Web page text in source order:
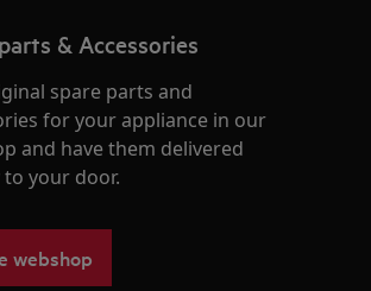
& Accessories
spare parts and
for your appliance in our
and have them delivered
your door.
webshop